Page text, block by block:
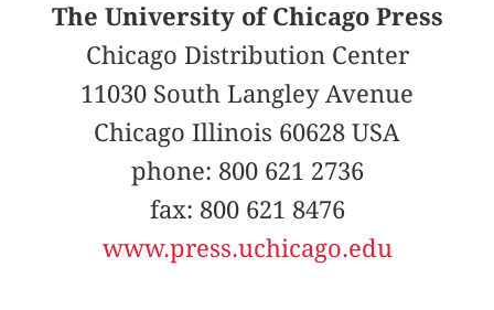
The University of Chicago Press
Chicago Distribution Center
11030 South Langley Avenue
Chicago Illinois 60628 USA
phone: 800 621 2736
fax: 800 621 8476
www.press.uchicago.edu